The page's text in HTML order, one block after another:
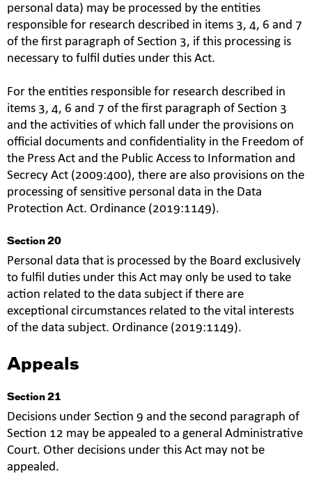
personal data) may be processed by the entities
responsible for research described in items 3, 4, 6 and 7
of the first paragraph of Section 3, if this processing is
necessary to fulfil duties under this Act.
For the entities responsible for research described in
items 3, 4, 6 and 7 of the first paragraph of Section 3
and the activities of which fall under the provisions on
official documents and confidentiality in the Freedom of
the Press Act and the Public Access to Information and
Secrecy Act (2009:400), there are also provisions on the
processing of sensitive personal data in the Data
Protection Act. Ordinance (2019:1149).
Section 20
Personal data that is processed by the Board exclusively
to fulfil duties under this Act may only be used to take
action related to the data subject if there are
exceptional circumstances related to the vital interests
of the data subject. Ordinance (2019:1149).
Appeals
Section 21
Decisions under Section 9 and the second paragraph of
Section 12 may be appealed to a general Administrative
Court. Other decisions under this Act may not be
appealed.